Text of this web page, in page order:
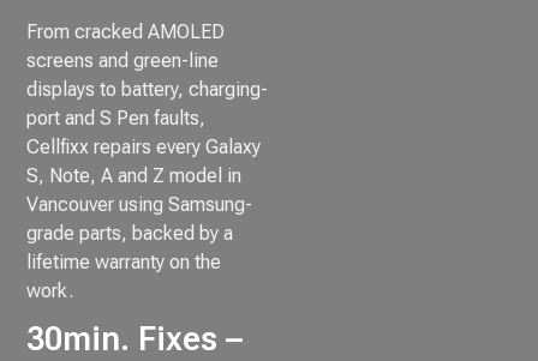
From cracked AMOLED
screens and green-line
displays to battery, charging-
port and S Pen faults,
Cellfixx repairs every Galaxy
S, Note, A and Z model in
Vancouver using Samsung-
grade parts, backed by a
lifetime warranty on the
work.
30min. Fixes –